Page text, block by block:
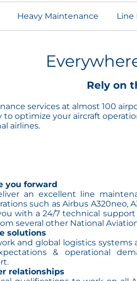
Heavy Maintenance Line
Rely on
services at almost 100
to optimize your aircraft
airlines.
you forward
an excellent line
such as Airbus A320neo,
with a 24/7 technical
several other National
solutions
and global logistics
& operational
relationships